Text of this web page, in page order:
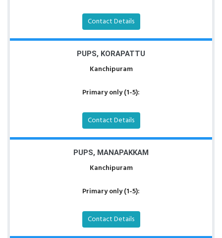
Contact Details
PUPS, KORAPATTU
Kanchipuram
Primary only (1-5):
Contact Details
PUPS, MANAPAKKAM
Kanchipuram
Primary only (1-5):
Contact Details